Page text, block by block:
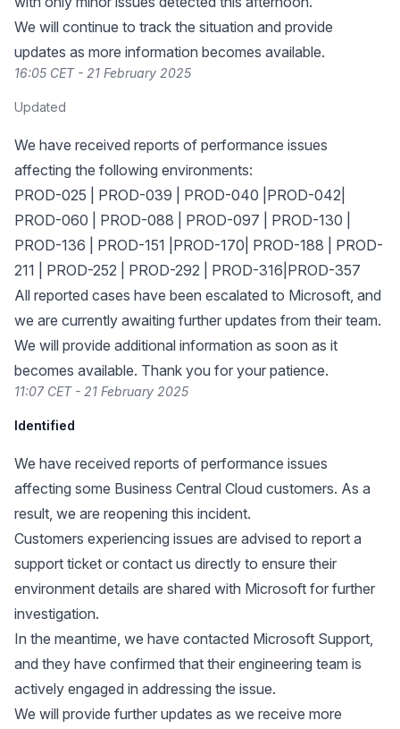
We will continue to track the situation and provide
updates as more information becomes available.
16:05 CET - 21 February 2025
Updated
We have received reports of performance issues
affecting the following environments:
PROD-025 | PROD-039 | PROD-040 |PROD-042|
PROD-060 | PROD-088 | PROD-097 | PROD-130 |
PROD-136 | PROD-151 |PROD-170| PROD-188 | PROD-
211 | PROD-252 | PROD-292 | PROD-316|PROD-357
All reported cases have been escalated to Microsoft, and
we are currently awaiting further updates from their team.
We will provide additional information as soon as it
becomes available. Thank you for your patience.
11:07 CET - 21 February 2025
Identified
We have received reports of performance issues
affecting some Business Central Cloud customers. As a
result, we are reopening this incident.
Customers experiencing issues are advised to report a
support ticket or contact us directly to ensure their
environment details are shared with Microsoft for further
investigation.
In the meantime, we have contacted Microsoft Support,
and they have confirmed that their engineering team is
actively engaged in addressing the issue.
We will provide further updates as we receive more